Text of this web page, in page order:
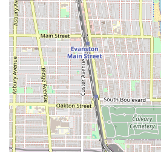
Hairstyling: Professional
product application, as well as
formal and special events.
trials, are also offered both in-
Blowdry / Blowouts: A
product application, and
options for extra time if curling
required.
Haircut: Precision cutting for
styles, customized to the
level and natural texture.